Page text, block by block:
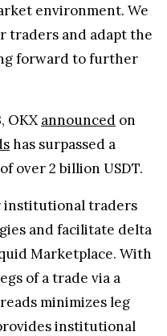
environment. We
traders and adapt the
forward to further
OKXannounced on
has surpassed a
over 2 billion USDT.
institutional traders
and facilitate delta
Marketplace. With
of a trade via a
minimizes leg
institutional